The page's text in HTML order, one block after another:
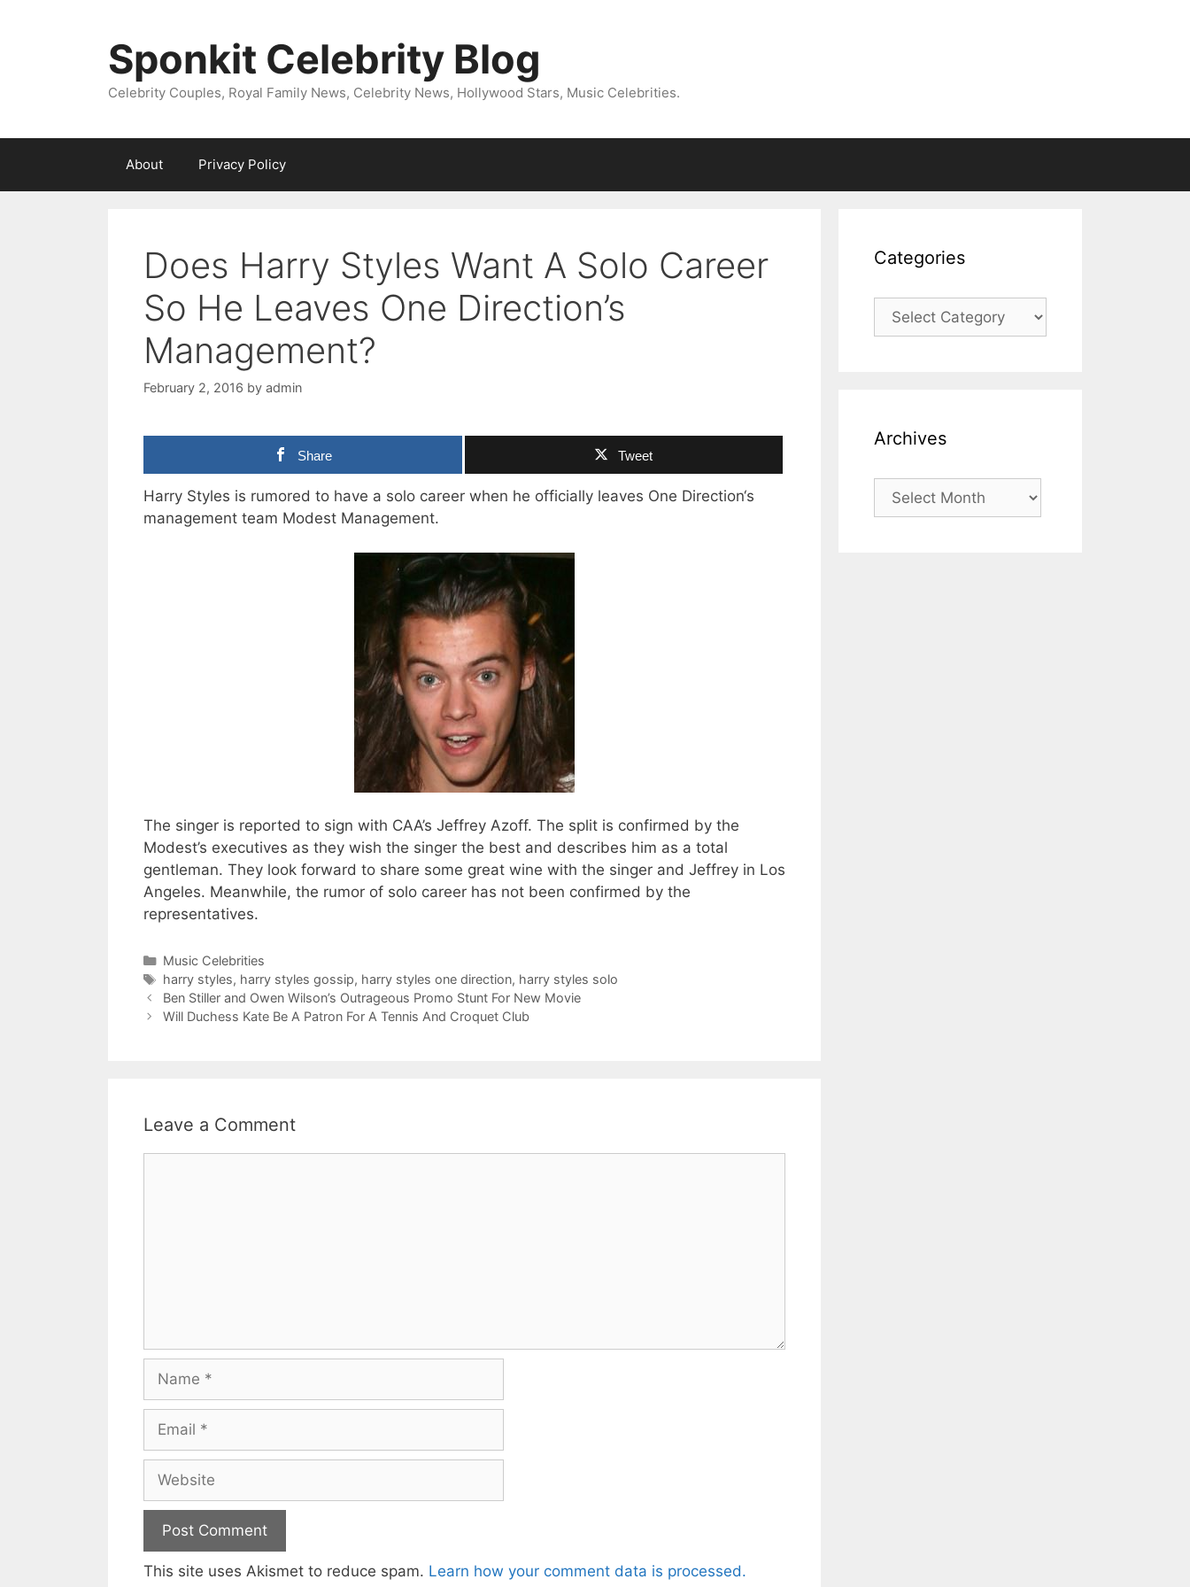
Sponkit Celebrity Blog
Celebrity Couples, Royal Family News, Celebrity News, Hollywood Stars, Music Celebrities.
About Privacy Policy
Does Harry Styles Want A Solo Career
So He Leaves One Direction’s
Management?
February 2, 2016 by admin
Share Tweet
Harry Styles is rumored to have a solo career when he officially leaves One Direction‘s
management team Modest Management.
The singer is reported to sign with CAA’s Jeffrey Azoff. The split is confirmed by the
Modest’s executives as they wish the singer the best and describes him as a total
gentleman. They look forward to share some great wine with the singer and Jeffrey in Los
Angeles. Meanwhile, the rumor of solo career has not been confirmed by the
representatives.
Categories
Music Celebrities
Tags
harry styles, harry styles gossip, harry styles one direction, harry styles solo
Ben Stiller and Owen Wilson’s Outrageous Promo Stunt For New Movie
Will Duchess Kate Be A Patron For A Tennis And Croquet Club
Leave a Comment
Name
Email
Website
This site uses Akismet to reduce spam. Learn how your comment data is processed.
Categories
Categories
Archives
Archives